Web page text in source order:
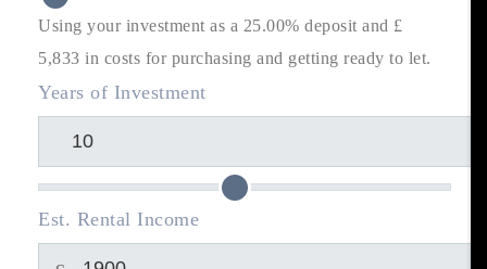
Using your investment as a 25.00% deposit and £
5,833 in costs for purchasing and getting ready to let.
Years of Investment
Est. Rental Income